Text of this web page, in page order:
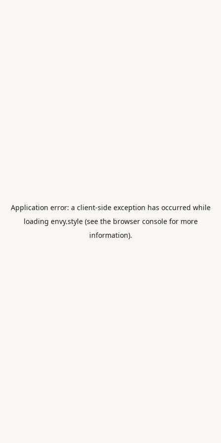
Application error: a client-side exception has occurred while
loading envy.style(see the browser consolefor more
information).